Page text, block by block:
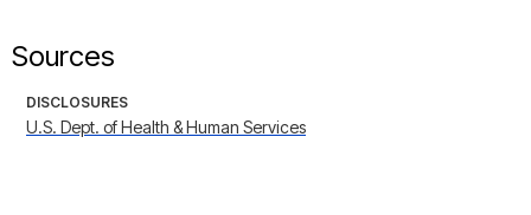
Sources
DISCLOSURES
U.S. Dept. of Health & Human Services